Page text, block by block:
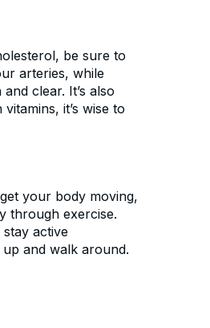
be sure to
arteries, while
clear. It’s also
it’s wise to
your body moving,
through exercise.
active
and walk around.